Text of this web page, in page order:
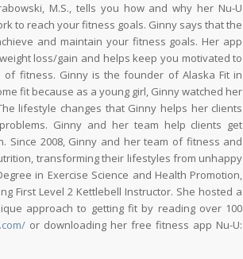
M.S., tells you how and why her Nu-U
to reach your fitness goals. Ginny says that the
and maintain your fitness goals. Her app
loss/gain and helps keep you motivated to
fitness. Ginny is the founder of Alaska Fit in
fit because as a young girl, Ginny watched her
lifestyle changes that Ginny helps her clients
Ginny and her team help clients get
Since 2008, Ginny and her team of fitness and
transforming their lifestyles from unhappy
in Exercise Science and Health Promotion,
First Level 2 Kettlebell Instructor. She hosted a
approach to getting fit by reading over 100
or downloading her free fitness app Nu-U: